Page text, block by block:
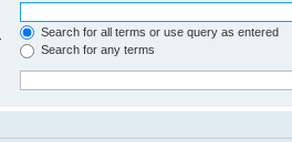
Search for all terms or use query as entered
Search for any terms